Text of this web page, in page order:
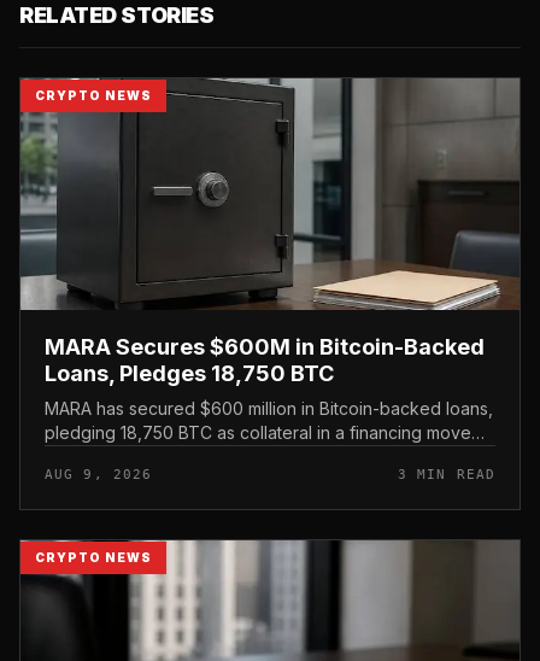
RELATED STORIES
CRYPTO NEWS
MARA Secures $600M in Bitcoin-Backed
Loans, Pledges 18,750 BTC
MARA has secured $600 million in Bitcoin-backed loans,
pledging 18,750 BTC as collateral in a financing move
new equity.
AUG 9, 2026 3 MIN READ
CRYPTO NEWS